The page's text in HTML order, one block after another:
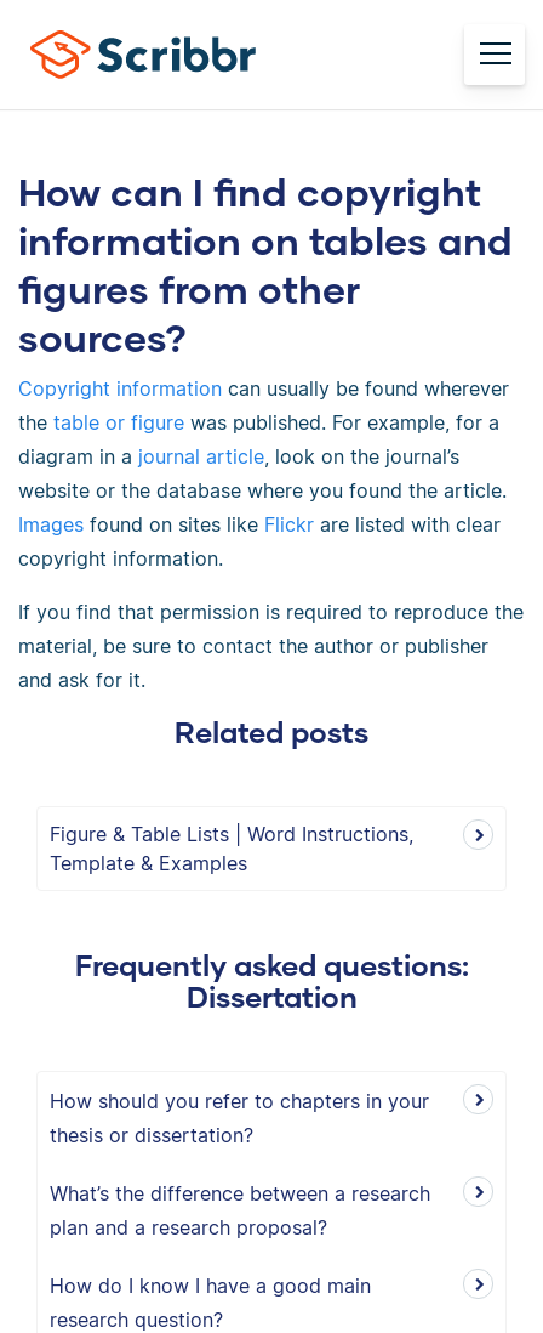
How can I find copyright
information on tables and
figures from other
sources?
Copyright information can usually be found wherever
the table or figure was published. For example, for a
diagram in a journal article, look on the journal’s
website or the database where you found the article.
Images found on sites like Flickr are listed with clear
copyright information.
If you find that permission is required to reproduce the
material, be sure to contact the author or publisher
and ask for it.
Related posts
Figure & Table Lists | Word Instructions,
Template & Examples
Frequently asked questions:
Dissertation
How should you refer to chapters in your
thesis or dissertation?
What’s the difference between a research
plan and a research proposal?
How do I know I have a good main
research question?